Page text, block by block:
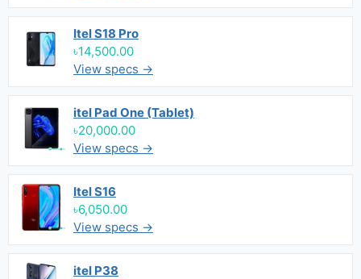
Itel S18 Pro
৳14,500.00
View specs →
itel Pad One (Tablet)
৳20,000.00
View specs →
Itel S16
৳6,050.00
View specs →
itel P38